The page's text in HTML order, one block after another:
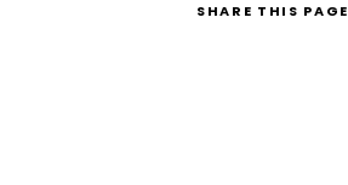
SHARE THIS PAGE